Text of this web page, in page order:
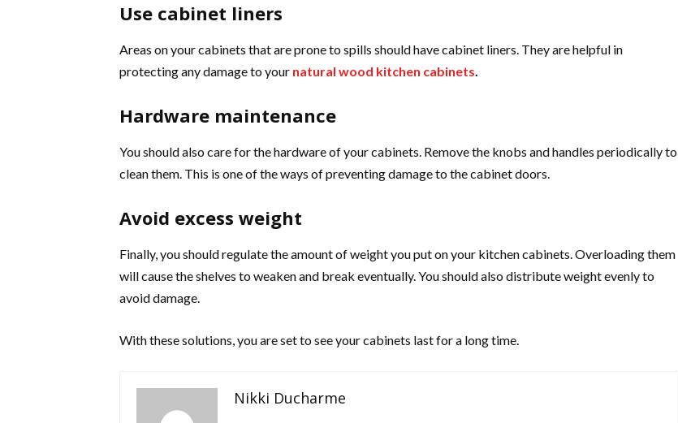
Use cabinet liners
Areas on your cabinets that are prone to spills should have cabinet liners. They are helpful in
protecting any damage to your natural wood kitchen cabinets.
Hardware maintenance
You should also care for the hardware of your cabinets. Remove the knobs and handles periodically to
clean them. This is one of the ways of preventing damage to the cabinet doors.
Avoid excess weight
Finally, you should regulate the amount of weight you put on your kitchen cabinets. Overloading them
will cause the shelves to weaken and break eventually. You should also distribute weight evenly to
avoid damage.
With these solutions, you are set to see your cabinets last for a long time.
Nikki Ducharme